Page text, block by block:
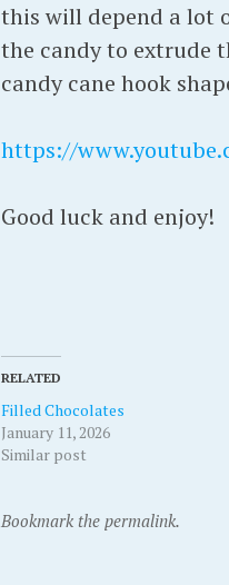
this will depend a lot
the candy to extrude
candy cane hook
https://
Good luck and enjoy!
RELATED
Filled Chocolates
January 11, 2026
Similar post
Bookmark the permalink.